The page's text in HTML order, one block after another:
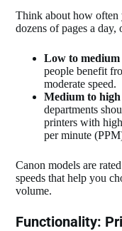
Think about how often
dozens of pages a day,
Low to medium
people benefit
moderate speed.
Medium to
departments
printers with
per minute
Canon models are
speeds that help you
volume.
Functionality: